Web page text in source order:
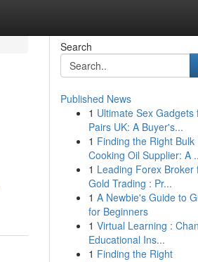
Search
Published News
1 Ultimate Sex Gadgets
Pairs UK: A Buyer's...
1 Finding the Right Bulk
Cooking Oil Supplier: A
1 Leading Forex Broker
Gold Trading : Pr...
1 A Newbie's Guide to
for Beginners
1 Virtual Learning :
Educational Ins...
1 Finding the Right